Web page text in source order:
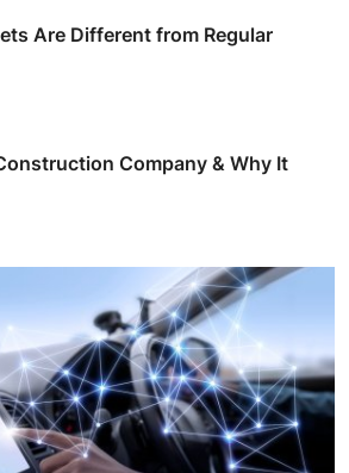
Are Different from Regular
Company & Why It